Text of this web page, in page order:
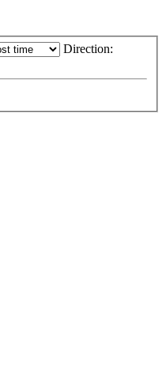
Direction: